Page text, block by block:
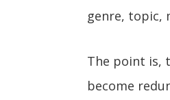
genre, topic,
The point is,
become